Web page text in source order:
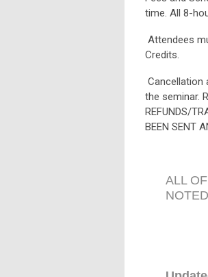
time. All 8-
Attendees
Credits.
Cancellation
the seminar.
REFUNDS/
BEEN SENT
ALL